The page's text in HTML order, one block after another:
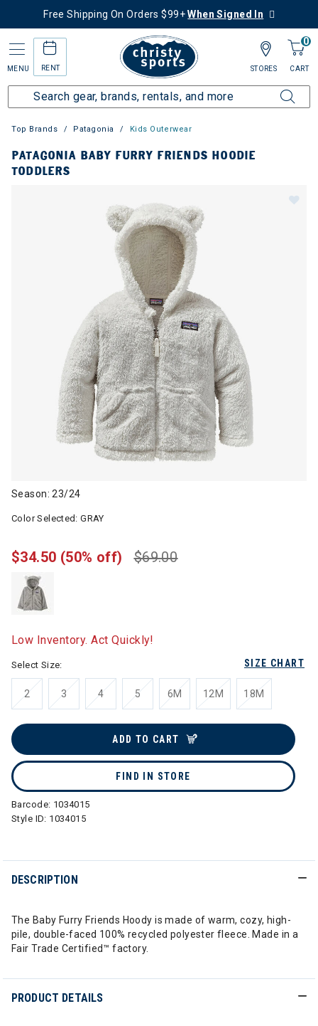
Free Shipping On Orders $99+When Signed In
MENU RENT
0
CART
STORES
Top Brands Patagonia Kids Outerwear
PATAGONIA BABY FURRY FRIENDS HOODIE
TODDLERS
Season: 23/24
Color Selected:GRAY
$69.00
$34.50 (50% off)
Low Inventory. Act Quickly!
SIZE CHART
Select Size:
2 3 4 5 6M 12M 18M
ADD TO CART
FIND IN STORE
Barcode: 1034015
Style ID: 1034015
DESCRIPTION
The Baby Furry Friends Hoody is made of warm, cozy, high-
pile, double-faced 100% recycled polyester fleece. Made in a
Fair Trade Certified™ factory.
PRODUCT DETAILS